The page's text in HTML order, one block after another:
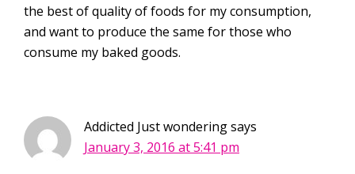
the best of quality of foods for my consumption,
and want to produce the same for those who
consume my baked goods.
Addicted Just wonderingsays
January 3, 2016 at 5:41 pm